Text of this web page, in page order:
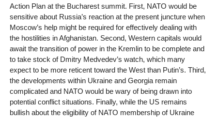
Action Plan at the Bucharest summit. First, NATO would be
sensitive about Russia’s reaction at the present juncture when
Moscow’s help might be required for effectively dealing with
the hostilities in Afghanistan. Second, Western capitals would
await the transition of power in the Kremlin to be complete and
to take stock of Dmitry Medvedev’s watch, which many
expect to be more reticent toward the West than Putin’s. Third,
the developments within Ukraine and Georgia remain
complicated and NATO would be wary of being drawn into
potential conflict situations. Finally, while the US remains
bullish about the eligibility of NATO membership of Ukraine